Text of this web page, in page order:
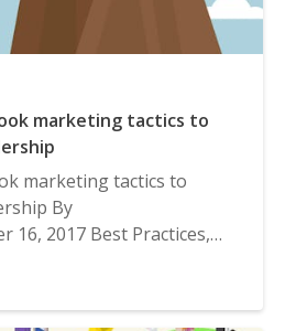
marketing tactics to
marketing tactics to
By
16, 2017 Best Practices,